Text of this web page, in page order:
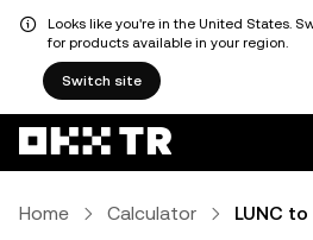
Looks like you're in the United States.
for products available in your region.
Switch site
Home Calculator LUNC to